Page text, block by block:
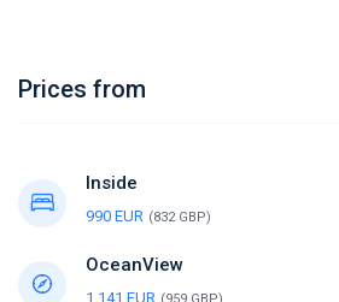
Prices from
Inside
990 EUR (832 GBP)
OceanView
1,141 EUR